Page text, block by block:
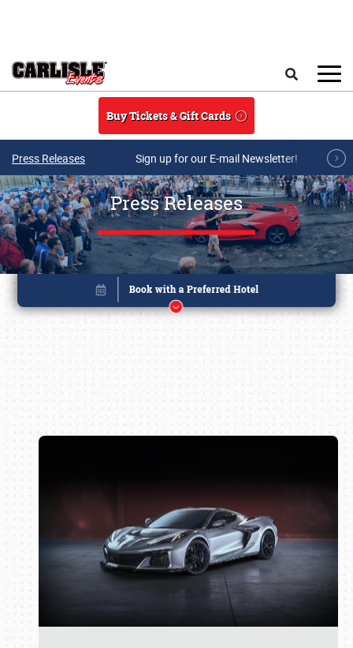
Buy Tickets & Gift Cards
Press Releases Sign up for our E-mail Newsletter!
Press Releases
Book online or call (800) 216-1876